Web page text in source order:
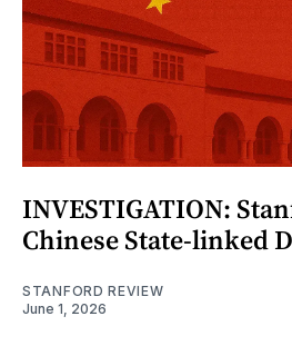
INVESTIGATION:
Chinese State-linked
STANFORD REVIEW
June 1, 2026